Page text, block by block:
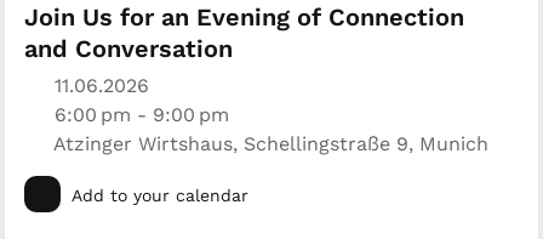
Join Us for an Evening of Connection
and Conversation
11.06.2026
6:00 pm - 9:00 pm
Atzinger Wirtshaus, Schellingstraße 9, Munich
Add to your calendar